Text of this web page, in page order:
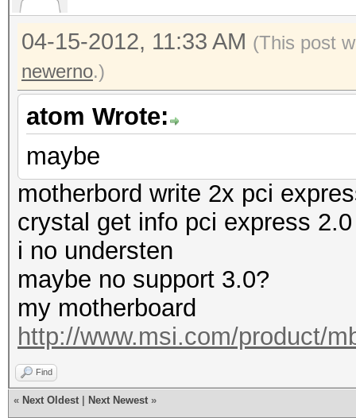
04-15-2012, 11:33 AM (This post
newerno.)
atom Wrote:
maybe
motherbord write 2x pci
crystal get info pci express
i no understen
maybe no support 3.0?
my motherboard
http://www.msi.com/product/
Find
« Next Oldest Next Newest »